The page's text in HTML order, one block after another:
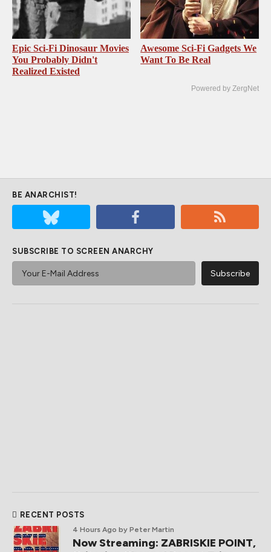
Epic Sci-Fi Dinosaur Movies
You Probably Didn't
Realized Existed
Awesome Sci-Fi Gadgets We
Want To Be Real
Powered by ZergNet
BE ANARCHIST!
SUBSCRIBE TO SCREEN ANARCHY
RECENT POSTS
4 Hours Ago by Peter Martin
Now Streaming: ZABRISKIE POINT,